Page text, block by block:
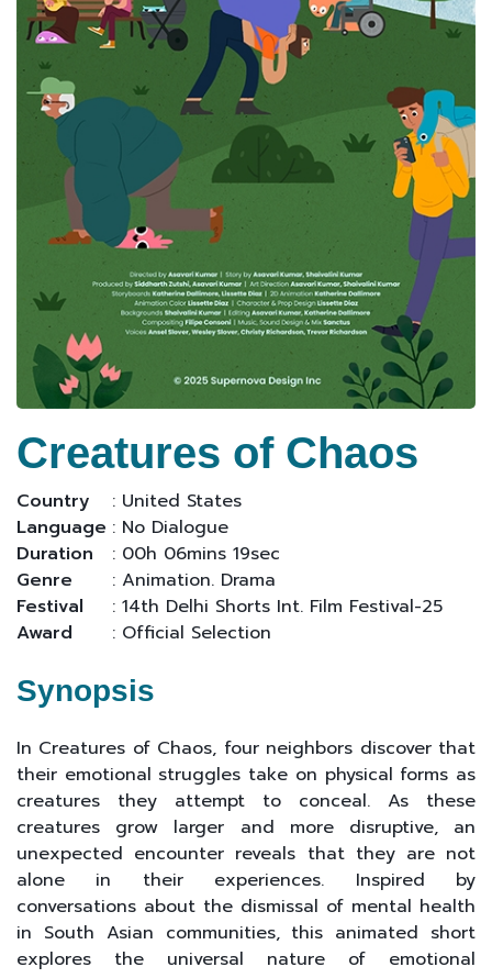
Creatures of Chaos
Country
: United States
Language : No Dialogue
Duration
: 00h 06mins 19sec
Genre
: Animation. Drama
Festival
: 14th Delhi Shorts Int. Film Festival-25
Award
: Official Selection
Synopsis
In Creatures of Chaos, four neighbors discover that
their emotional struggles take on physical forms as
creatures they attempt to conceal. As these
creatures grow larger and more disruptive, an
unexpected encounter reveals that they are not
alone in their experiences. Inspired by
conversations about the dismissal of mental health
in South Asian communities, this animated short
explores the universal nature of emotional